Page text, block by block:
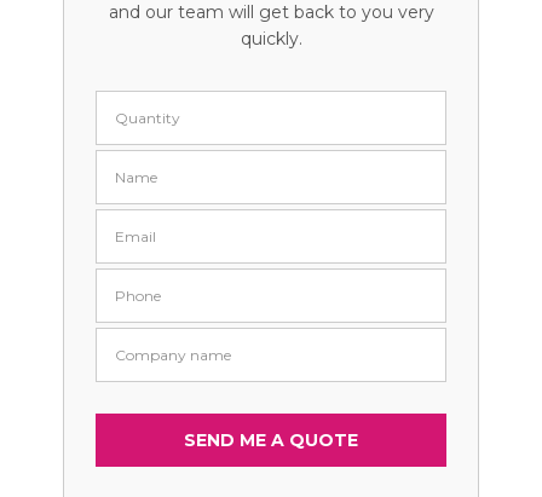
and our team will get back to you very
quickly.